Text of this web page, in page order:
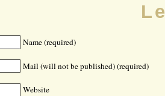
Name (required)
Mail (will not be published) (required)
Website